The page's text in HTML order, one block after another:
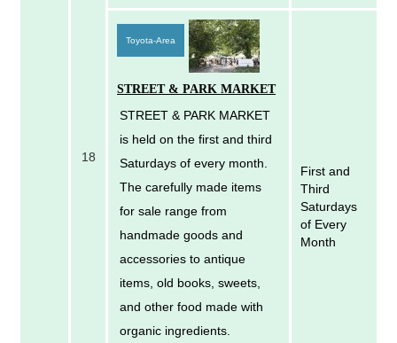
18
Toyota-Area
STREET & PARK MARKET
STREET & PARK MARKET
is held on the first and third
Saturdays of every month.
The carefully made items
for sale range from
handmade goods and
accessories to antique
items, old books, sweets,
and other food made with
organic ingredients.
First and
Third
Saturdays
of Every
Month